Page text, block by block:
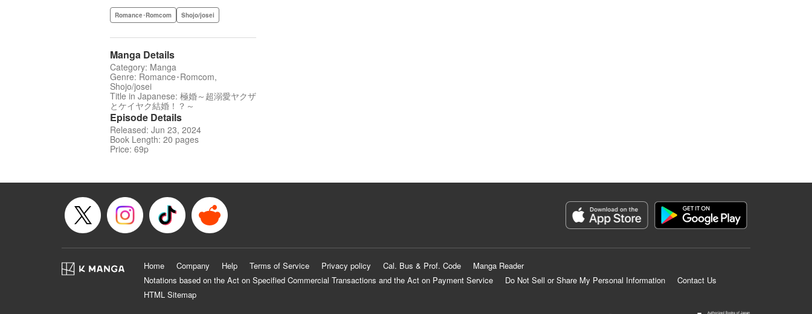
Romance･Romcom Shojo/josei
Manga Details
Category: Manga
Genre: Romance･Romcom,
Shojo/josei
Title in Japanese: 極婚～超溺愛ヤクザ
とケイヤク結婚！？～
Episode Details
Released: Jun 23, 2024
Book Length: 20 pages
Price: 69p
Home Company Help Terms of Service Privacy policy Cal. Bus & Prof. Code
Manga Reader
Notations based on the Act on Specified Commercial Transactions and the Act on Payment Service
Do Not Sell or Share My Personal Information
Contact Us
HTML Sitemap